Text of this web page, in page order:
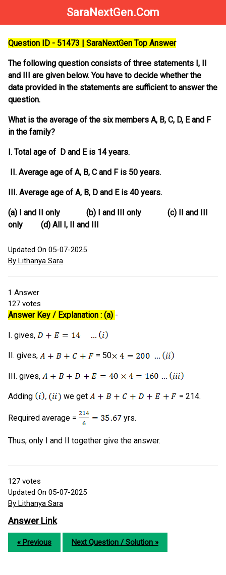
SaraNextGen.Com
Question ID - 51473 | SaraNextGen Top Answer
The following question consists of three statements I, II
and III are given below. You have to decide whether the
data provided in the statements are sufficient to answer the
question.
What is the average of the six members A, B, C, D, E and F
in the family?
I. Total age of D and E is 14 years.
II. Average age of A, B, C and F is 50 years.
III. Average age of A, B, D and E is 40 years.
(a) I and II only (b) I and III only (c) II and III
only (d) All I, II and III
Updated On 05-07-2025
By Lithanya Sara
1 Answer
127 votes
Answer Key / Explanation : (a) -
I. gives,
II. gives, = 50
III. gives,
Adding we get = 214.
Required average = yrs.
Thus, only I and II together give the answer.
127 votes
Updated On 05-07-2025
By Lithanya Sara
Answer Link
« Previous Next Question / Solution »